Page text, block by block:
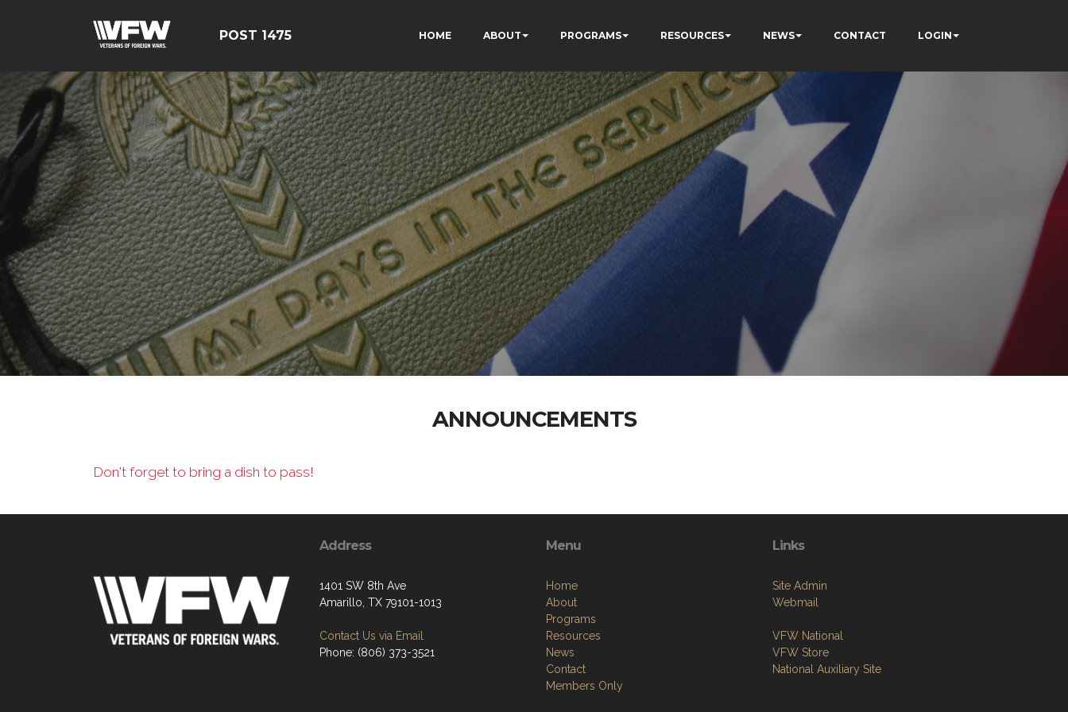
POST 1475 HOME ABOUT PROGRAMS RESOURCES NEWS CONTACT LOGIN
ANNOUNCEMENTS
Don't forget to bring a dish to pass!
Address
1401 SW 8th Ave
Amarillo, TX 79101-1013
Contact Us via Email
Phone: (806) 373-3521
Menu
Home
About
Programs
Resources
News
Contact
Members Only
Links
Site Admin
Webmail
VFW National
VFW Store
National Auxiliary Site